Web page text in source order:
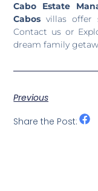
Cabo Estate
Cabos villas offer
Contact us or
dream family
Previous
Share the Post: